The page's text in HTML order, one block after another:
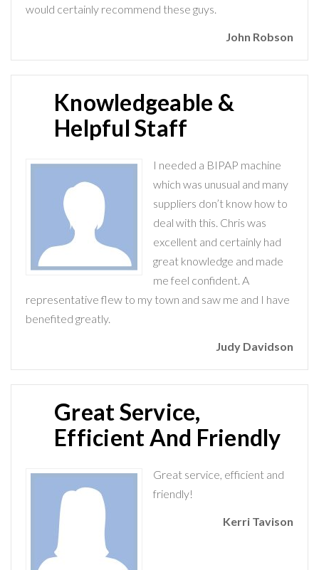
would certainly recommend these guys.
John Robson
Knowledgeable &
Helpful Staff
I needed a BIPAP machine
which was unusual and many
suppliers don’t know how to
deal with this. Chris was
excellent and certainly had
great knowledge and made
me feel confident. A
representative flew to my town and saw me and I have
benefited greatly.
Judy Davidson
Great Service,
Efficient And Friendly
Great service, efficient and
friendly!
Kerri Tavison